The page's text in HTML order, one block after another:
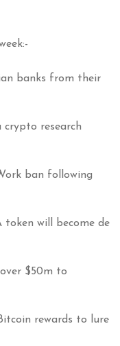
banks from their
crypto research
ban following
token will become de
$50m to
rewards to lure